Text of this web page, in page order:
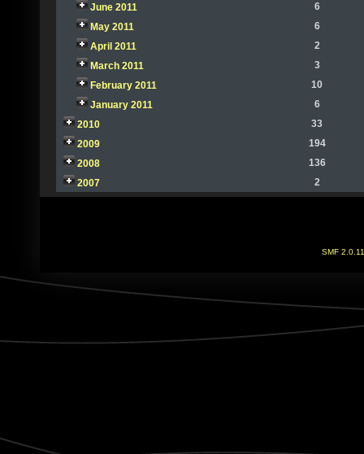
June 2011
6
May 2011
6
April 2011
2
March 2011
3
February 2011
10
January 2011
6
2010
33
2009
194
2008
136
2007
2
SMF 2.0.11